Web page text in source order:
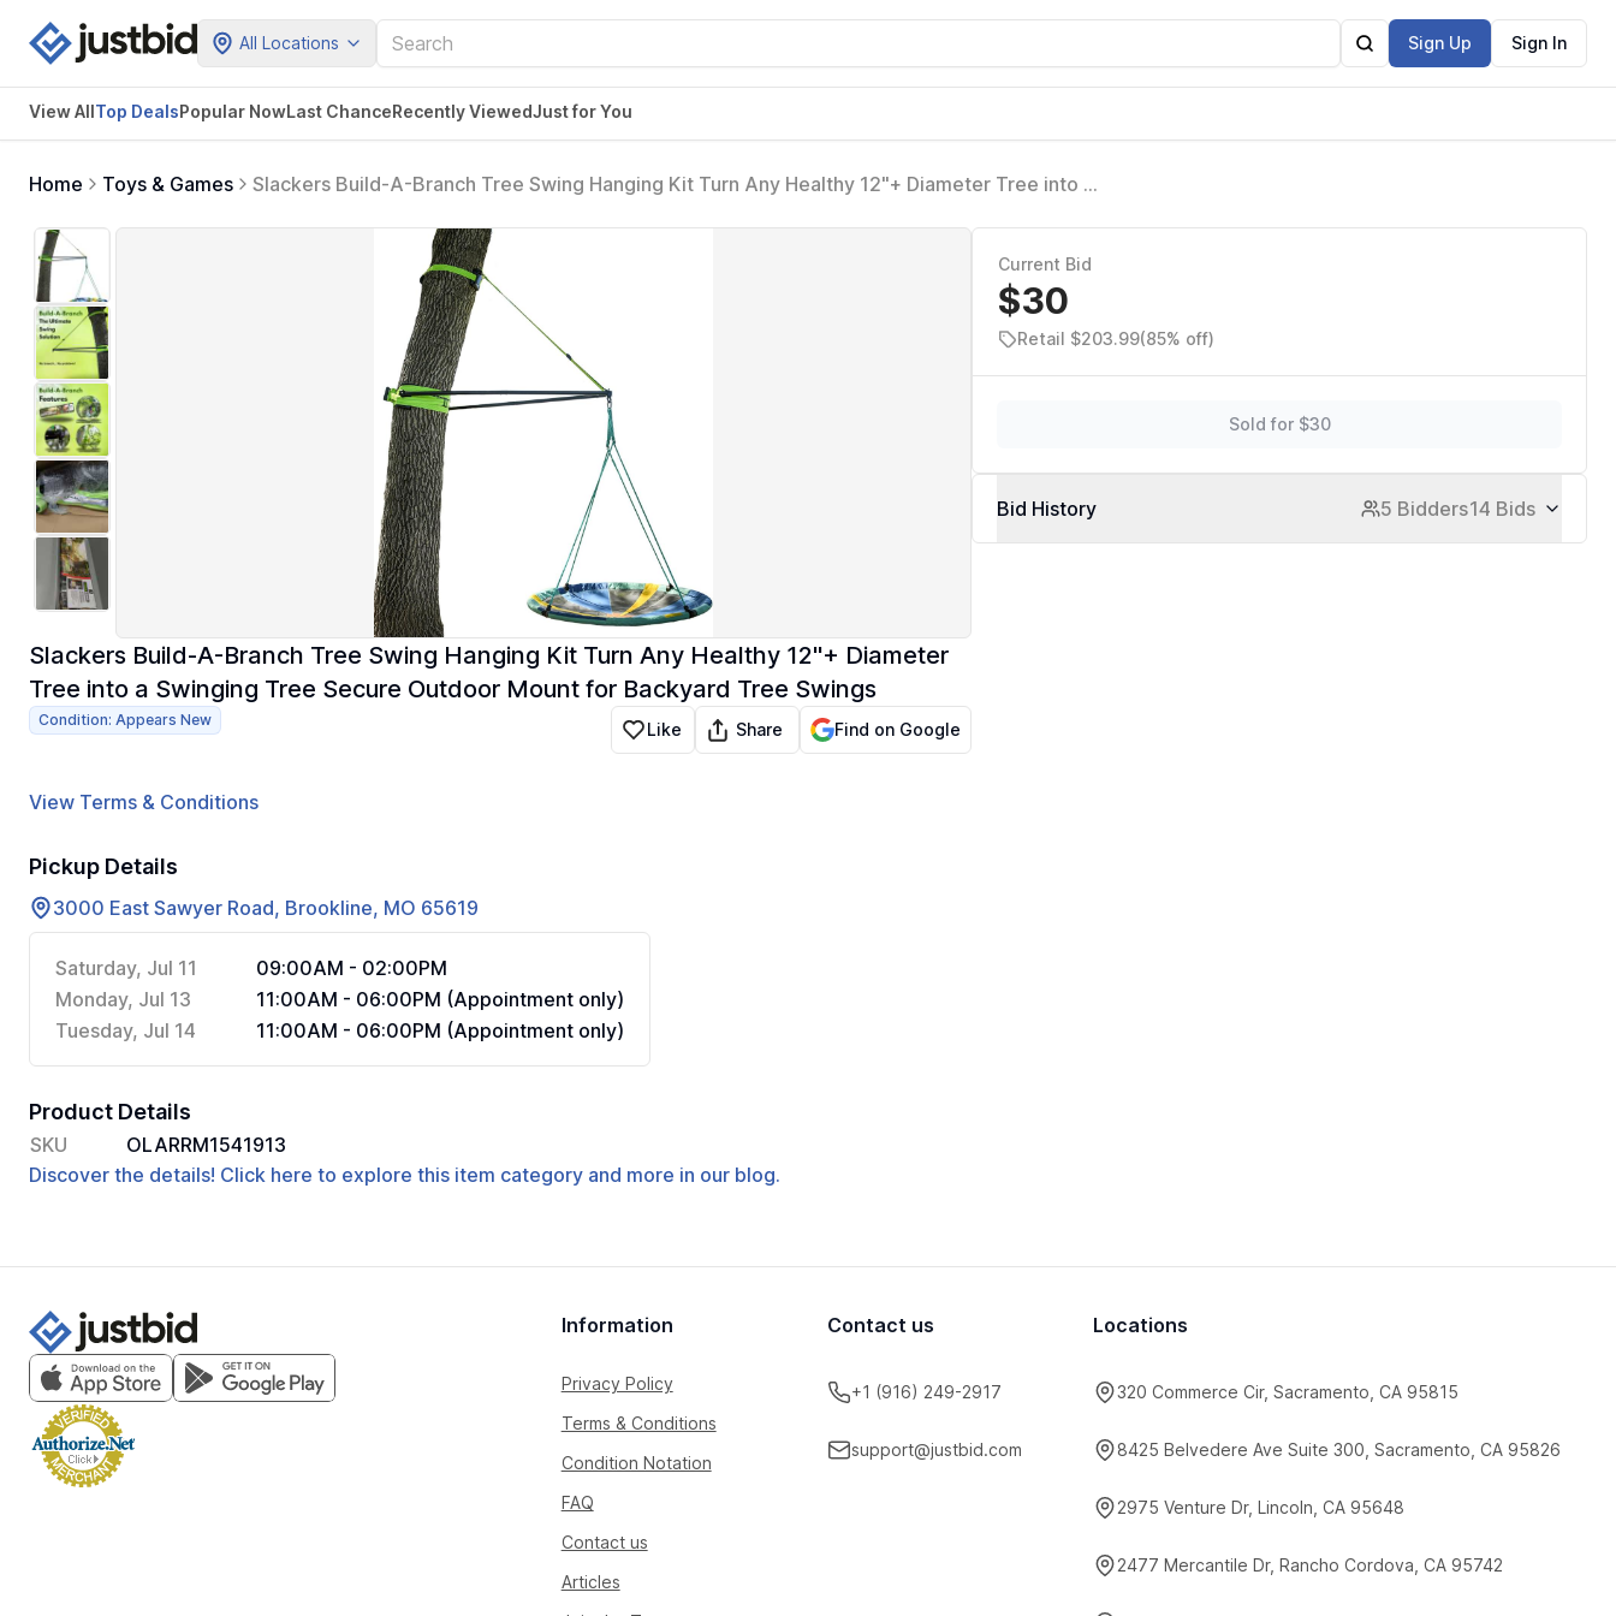
All Locations Sign Up Sign In
View AllTop DealsPopular NowLast ChanceRecently ViewedJust for You
Home Toys & Games
Slackers Build-A-Branch Tree Swing Hanging Kit Turn Any Healthy 12"+ Diameter Tree into a
Slackers Build-A-Branch Tree Swing Hanging Kit Turn Any Healthy 12"+ Diameter
Tree into a Swinging Tree Secure Outdoor Mount for Backyard Tree Swings
Condition: Appears New Like Share Find on Google
View Terms & Conditions
Pickup Details
3000 East Sawyer Road, Brookline, MO 65619
Saturday, Jul 11
09:00AM - 02:00PM
Monday, Jul 13
11:00AM - 06:00PM (Appointment only)
Tuesday, Jul 14
11:00AM - 06:00PM (Appointment only)
Product Details
SKU
OLARRM1541913
Discover the details! Click here to explore this item category and more in our blog.
Current Bid
$30
Retail $203.99(85% off)
Sold for $30
Bid History 5 Bidders14 Bids
Information
Privacy Policy
Terms & Conditions
Condition Notation
FAQ
Contact us
Articles
Contact us
+1 (916) 249-2917
support@justbid.com
Locations
320 Commerce Cir, Sacramento, CA 95815
8425 Belvedere Ave Suite 300, Sacramento, CA 95826
2975 Venture Dr, Lincoln, CA 95648
2477 Mercantile Dr, Rancho Cordova, CA 95742